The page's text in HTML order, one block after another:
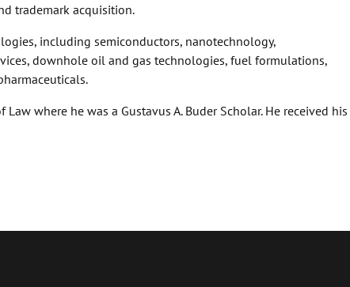
trademark acquisition.
including semiconductors, nanotechnology,
downhole oil and gas technologies, fuel formulations,
where he was a Gustavus A. Buder Scholar. He received his